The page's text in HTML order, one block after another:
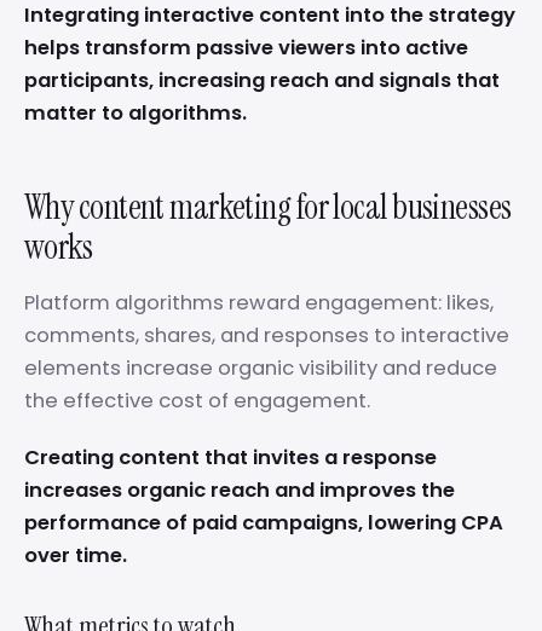
Integrating interactive content into the strategy
helps transform passive viewers into active
participants, increasing reach and signals that
matter to algorithms.
Why content marketing for local businesses
works
Platform algorithms reward engagement: likes,
comments, shares, and responses to interactive
elements increase organic visibility and reduce
the effective cost of engagement.
Creating content that invites a response
increases organic reach and improves the
performance of paid campaigns, lowering CPA
over time.